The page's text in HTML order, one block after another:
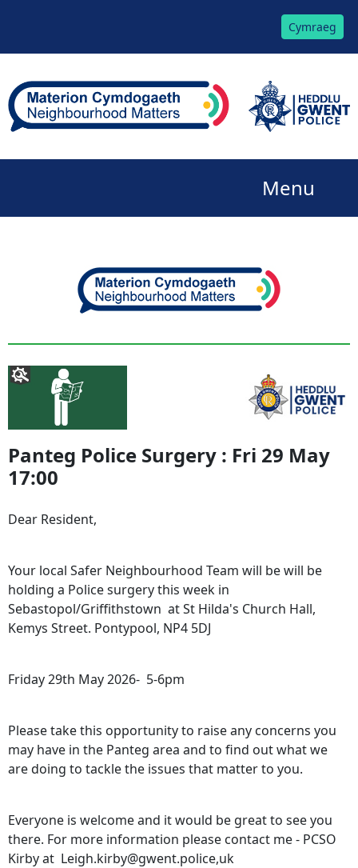
Cymraeg
Menu
Panteg Police Surgery : Fri 29 May
17:00
Dear Resident,
Your local Safer Neighbourhood Team will be will be
holding a Police surgery this week in
Sebastopol/Griffithstown at St Hilda's Church Hall,
Kemys Street. Pontypool, NP4 5DJ
Friday 29th May 2026- 5-6pm
Please take this opportunity to raise any concerns you
may have in the Panteg area and to find out what we
are doing to tackle the issues that matter to you.
Everyone is welcome and it would be great to see you
there. For more information please contact me - PCSO
Kirby at Leigh.kirby@gwent.police,uk